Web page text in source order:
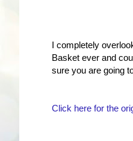
I completely
Basket ever and
sure you are going
Click here for the